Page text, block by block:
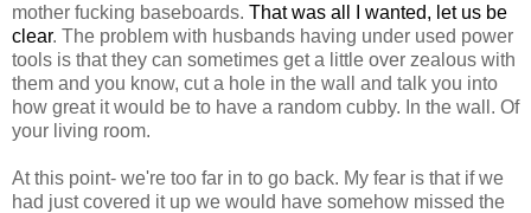
mother fucking baseboards. That was all I wanted, let us be
clear. The problem with husbands having under used power
tools is that they can sometimes get a little over zealous with
them and you know, cut a hole in the wall and talk you into
how great it would be to have a random cubby. In the wall. Of
your living room.
At this point- we're too far in to go back. My fear is that if we
had just covered it up we would have somehow missed the